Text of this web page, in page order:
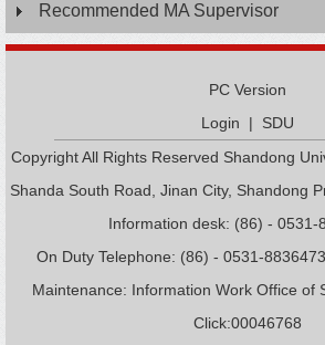
Recommended MA Supervisor
PC Version
Login | SDU
Copyright All Rights Reserved Shandong
Shanda South Road, Jinan City, Shandong
Information desk: (86) - 0531-
On Duty Telephone: (86) - 0531-
Maintenance: Information Work Office of
Click:00046768